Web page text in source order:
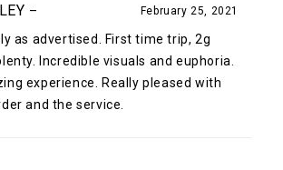
– February 25, 2021
as advertised. First time trip, 2g
Incredible visuals and euphoria.
experience. Really pleased with
and the service.